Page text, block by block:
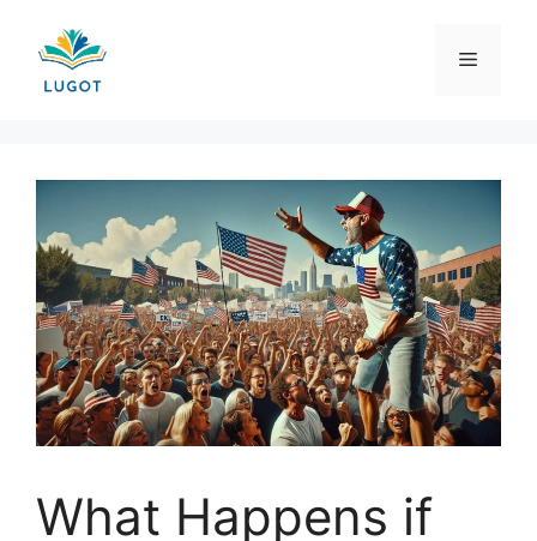
content
Menu
What Happens if